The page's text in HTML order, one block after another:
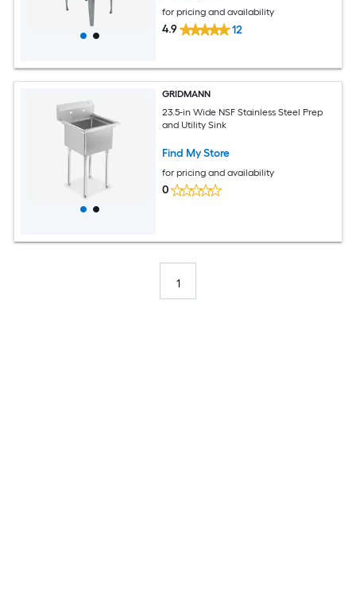
for pricing and availability
4.9 12
GRIDMANN
23.5-in Wide NSF Stainless Steel Prep
and Utility Sink
Find My Store
for pricing and availability
0
1